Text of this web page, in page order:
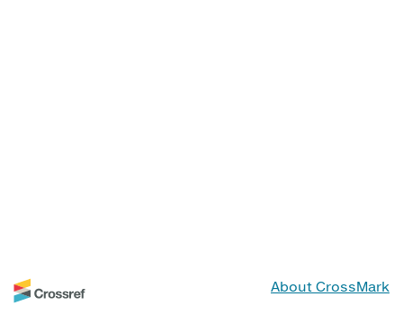
About CrossMark